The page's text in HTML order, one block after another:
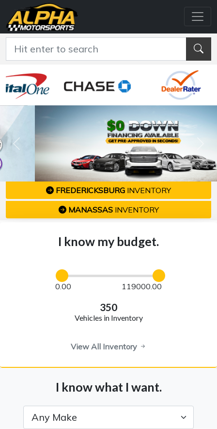
Previous
FREDERICKSBURG INVENTORY
MANASSASINVENTORY
I know what I want.
I know my budget.
0.00 119000.00
350
Vehicles in Inventory
View All Inventory